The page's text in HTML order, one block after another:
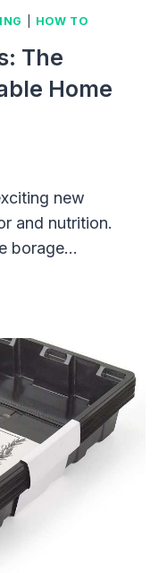
HOW TO
The
Home
new
and nutrition.
borage…